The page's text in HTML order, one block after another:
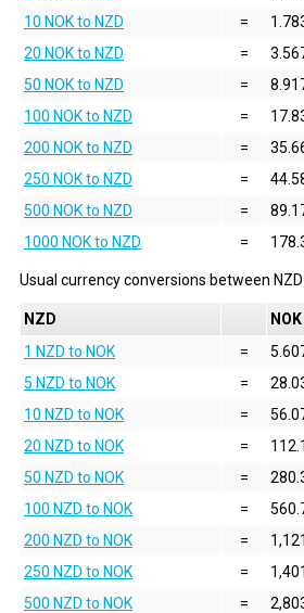
10 NOK to NZD
=
20 NOK to NZD
=
50 NOK to NZD
=
100 NOK to NZD
=
200 NOK to NZD
=
250 NOK to NZD
=
500 NOK to NZD
=
1000 NOK to NZD
=
Usual currency conversions between NZD
NZD
NOK
1 NZD to NOK
=
5 NZD to NOK
=
10 NZD to NOK
=
20 NZD to NOK
=
50 NZD to NOK
=
100 NZD to NOK
=
200 NZD to NOK
=
250 NZD to NOK
=
500 NZD to NOK
=